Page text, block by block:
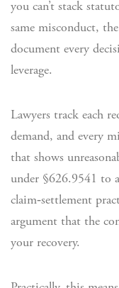
you can’t stack
same misconduct,
document every
leverage.
Lawyers track each
demand, and every
that shows
under §626.9541 to
claim‑settlement
argument that the
your recovery.